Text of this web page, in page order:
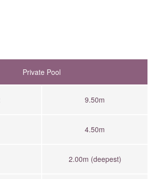
Private Pool
9.50m
4.50m
2.00m (deepest)